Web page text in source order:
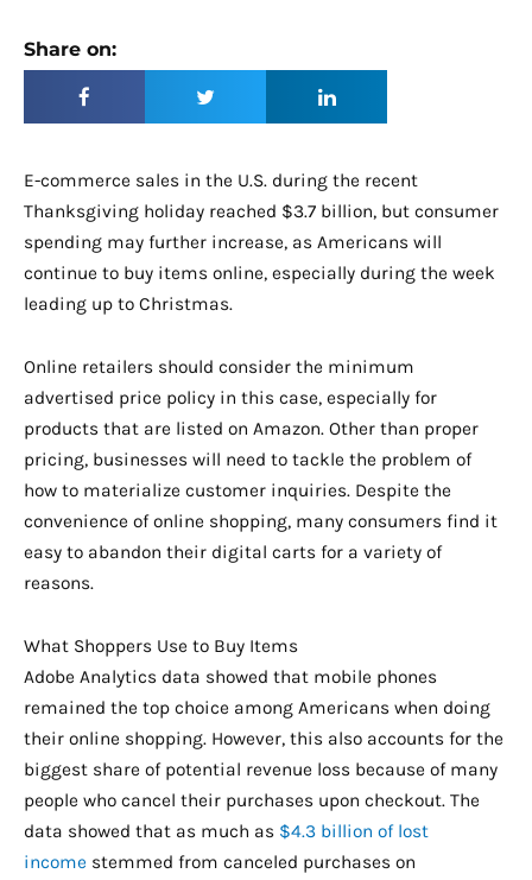
Share on:
E-commerce sales in the U.S. during the recent
Thanksgiving holiday reached $3.7 billion, but consumer
spending may further increase, as Americans will
continue to buy items online, especially during the week
leading up to Christmas.
Online retailers should consider the minimum
advertised price policy in this case, especially for
products that are listed on Amazon. Other than proper
pricing, businesses will need to tackle the problem of
how to materialize customer inquiries. Despite the
convenience of online shopping, many consumers find it
easy to abandon their digital carts for a variety of
reasons.
What Shoppers Use to Buy Items
Adobe Analytics data showed that mobile phones
remained the top choice among Americans when doing
their online shopping. However, this also accounts for the
biggest share of potential revenue loss because of many
people who cancel their purchases upon checkout. The
data showed that as much as $4.3 billion of lost
income stemmed from canceled purchases on